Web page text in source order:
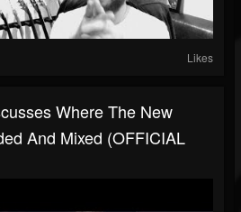
Likes
Where The New
And Mixed (OFFICIAL